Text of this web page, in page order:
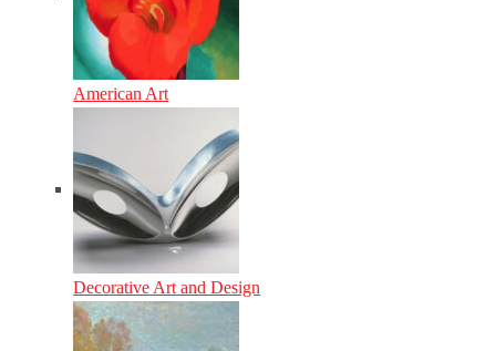
American Art
Decorative Art and Design